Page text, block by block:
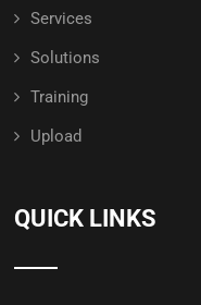
Services
Solutions
Training
Upload
QUICK LINKS